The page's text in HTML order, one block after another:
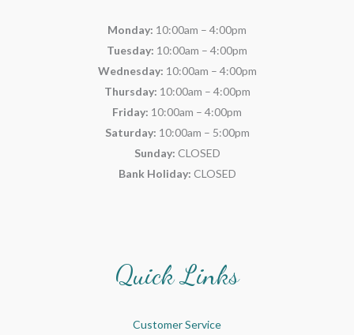
Monday: 10:00am – 4:00pm
Tuesday: 10:00am – 4:00pm
Wednesday: 10:00am – 4:00pm
Thursday: 10:00am – 4:00pm
Friday: 10:00am – 4:00pm
Saturday: 10:00am – 5:00pm
Sunday: CLOSED
Bank Holiday: CLOSED
Quick Links
Customer Service